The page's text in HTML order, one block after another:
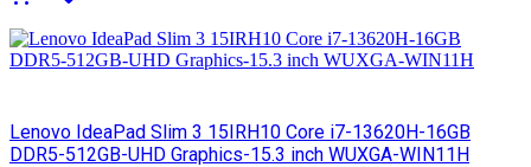
Lenovo IdeaPad Slim 3 15IRH10 Core i7-13620H-16GB
DDR5-512GB-UHD Graphics-15.3 inch WUXGA-WIN11H